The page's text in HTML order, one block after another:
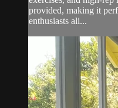
provided, making it
enthusiasts ali...